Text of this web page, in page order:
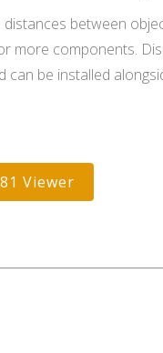
between
more components.
can be installed
Viewer